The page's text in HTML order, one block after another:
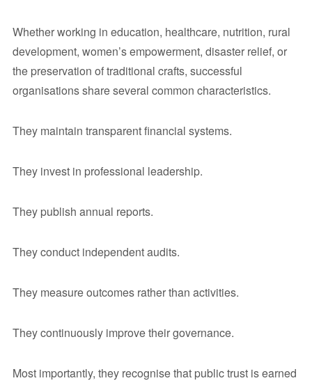
Whether working in education, healthcare, nutrition, rural
development, women’s empowerment, disaster relief, or
the preservation of traditional crafts, successful
organisations share several common characteristics.
They maintain transparent financial systems.
They invest in professional leadership.
They publish annual reports.
They conduct independent audits.
They measure outcomes rather than activities.
They continuously improve their governance.
Most importantly, they recognise that public trust is earned